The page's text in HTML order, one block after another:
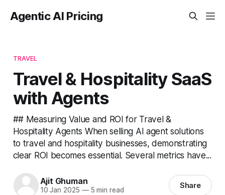
Agentic AI Pricing
TRAVEL
Travel & Hospitality SaaS
with Agents
## Measuring Value and ROI for Travel &
Hospitality Agents When selling AI agent solutions
to travel and hospitality businesses, demonstrating
clear ROI becomes essential. Several metrics have...
Ajit Ghuman
10 Jan 2025 —5 min read Share